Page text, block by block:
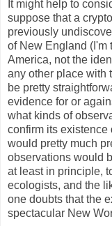
It might help to
suppose that a
previously
of New England (I'm
America, not the
any other place with
be pretty
evidence for or
what kinds of
confirm its existence
would pretty much
observations would
at least in principle,
ecologists, and the
one doubts that the
spectacular New